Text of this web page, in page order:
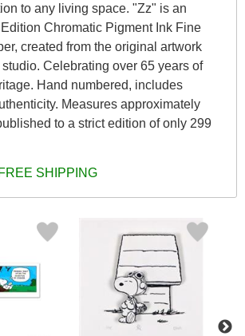
to any living space. "Zz" is an
Chromatic Pigment Ink Fine
created from the original artwork
Celebrating over 65 years of
Hand numbered, includes
Measures approximately
to a strict edition of only 299
FREE SHIPPING